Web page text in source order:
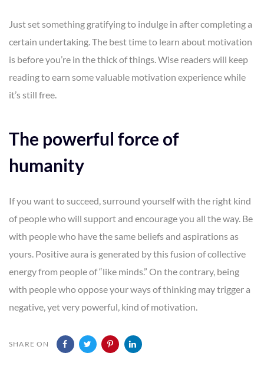
Just set something gratifying to indulge in after completing a
certain undertaking. The best time to learn about motivation
is before you’re in the thick of things. Wise readers will keep
reading to earn some valuable motivation experience while
it’s still free.
The powerful force of
humanity
If you want to succeed, surround yourself with the right kind
of people who will support and encourage you all the way. Be
with people who have the same beliefs and aspirations as
yours. Positive aura is generated by this fusion of collective
energy from people of “like minds.” On the contrary, being
with people who oppose your ways of thinking may trigger a
negative, yet very powerful, kind of motivation.
SHARE ON